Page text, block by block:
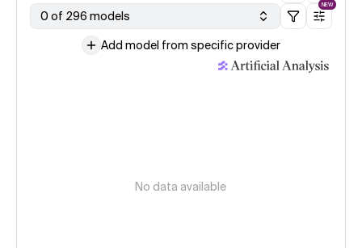
0 of 296 models
NEW
Add model from specific provider
No data available